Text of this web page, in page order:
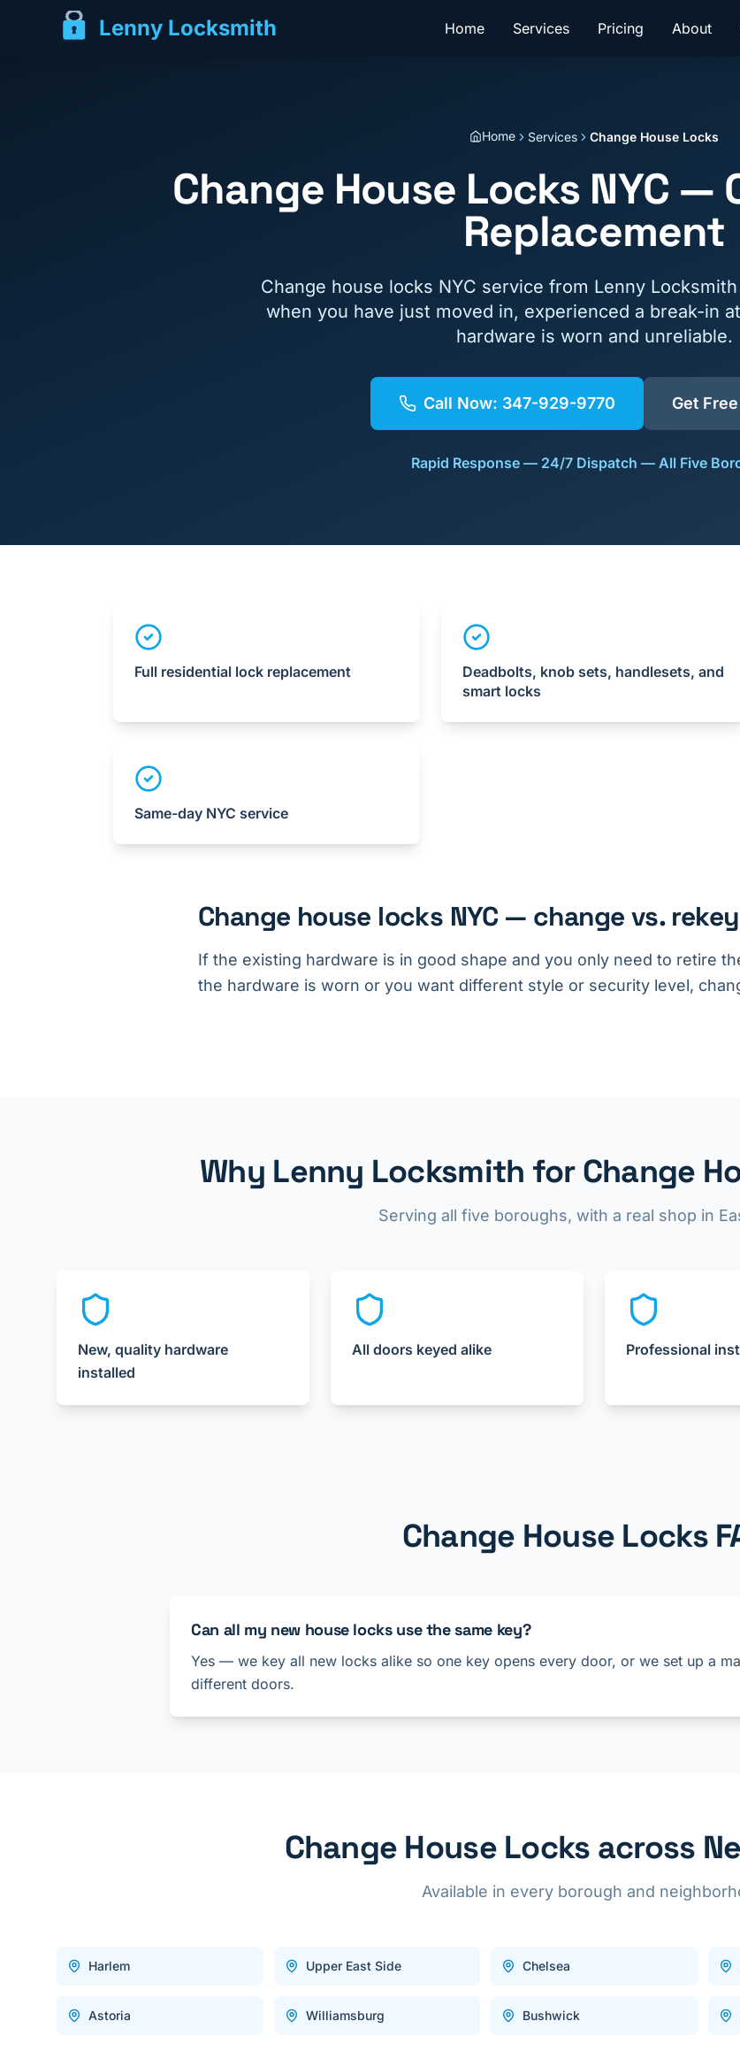
Lenny Locksmith Home Services Pricing About
Home Services Change House Locks
Change House Locks NYC —
Replacement
Change house locks NYC service from Lenny
when you have just moved in, experienced a break-in
hardware is worn and unreliable.
Call Now: 347-929-9770 Get
Rapid Response — 24/7 Dispatch — All Five
Full residential lock replacement
Deadbolts, knob sets, handlesets, and
smart locks
Same-day NYC service
Change house locks NYC — change vs. rekey
If the existing hardware is in good shape and you only need to retire
the hardware is worn or you want different style or security level,
Why Lenny Locksmith for Change
Serving all five boroughs, with a real shop in
New, quality hardware
installed
All doors keyed alike Professional
Change House Locks
Can all my new house locks use the same key?
Yes — we key all new locks alike so one key opens every door, or we set up a
different doors.
Change House Locks across
Available in every borough and
Harlem Upper East Side Chelsea
Astoria Williamsburg Bushwick